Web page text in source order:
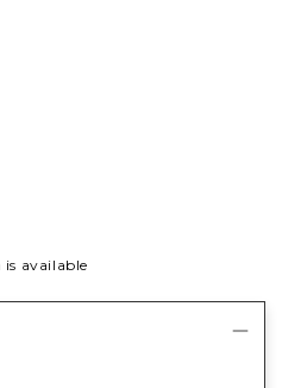
available